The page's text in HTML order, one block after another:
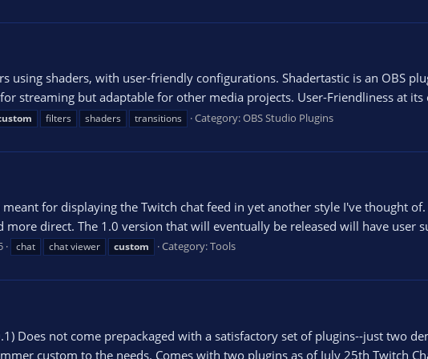
using shaders, with user-friendly configurations. Shadertastic is an OBS
streaming but adaptable for other media projects. User-Friendliness at its
filters shaders transitions Category:OBS Studio Plugins
meant for displaying the Twitch chat feed in yet another style I've thought
more direct. The 1.0 version that will eventually be released will have user
chat chat viewer custom Category:Tools
Does not come prepackaged with a satisfactory set of plugins--just two
custom to the needs. Comes with two plugins as of July 25th Twitch